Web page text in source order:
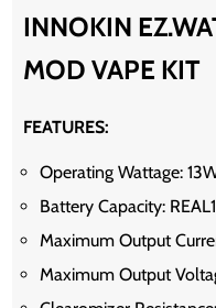
INNOKIN
MOD VAPE KIT
FEATURES:
Operating Wattage:
Battery Capacity:
Maximum Output
Maximum Output